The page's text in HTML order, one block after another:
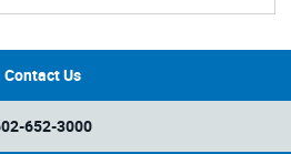
Contact Us
652-3000